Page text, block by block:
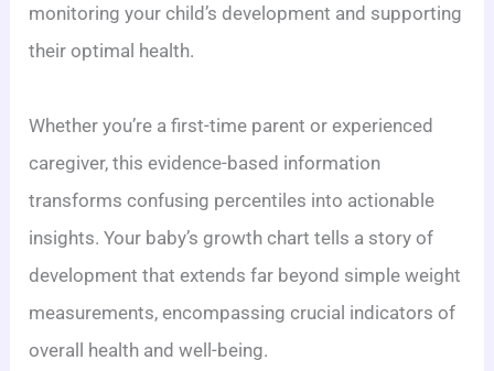
monitoring your child’s development and supporting
their optimal health.
Whether you’re a first-time parent or experienced
caregiver, this evidence-based information
transforms confusing percentiles into actionable
insights. Your baby’s growth chart tells a story of
development that extends far beyond simple weight
measurements, encompassing crucial indicators of
overall health and well-being.